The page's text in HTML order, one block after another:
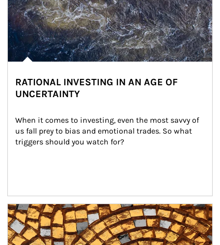
RATIONAL INVESTING IN AN AGE OF
UNCERTAINTY
When it comes to investing, even the most savvy of
us fall prey to bias and emotional trades. So what
triggers should you watch for?
Article Image